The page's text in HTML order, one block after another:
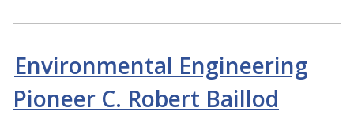
Environmental Engineering
Pioneer C. Robert Baillod